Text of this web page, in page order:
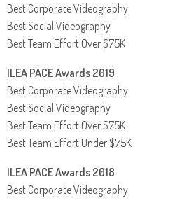
Best Corporate Videography
Best Social Videography
Best Team Effort Over $75K
ILEA PACE Awards 2019
Best Corporate Videography
Best Social Videography
Best Team Effort Over $75K
Best Team Effort Under $75K
ILEA PACE Awards 2018
Best Corporate Videography